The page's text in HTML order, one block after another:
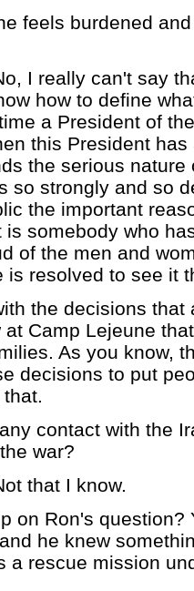
feels burdened
I really can't say
how to define
a President of
this President
the serious
so strongly and so
the important
is somebody who
of the men and
is resolved to see it
the decisions that
Camp Lejeune
As you know,
decisions to put
contact with the
war?
that I know.
on Ron's question?
he knew
a rescue mission